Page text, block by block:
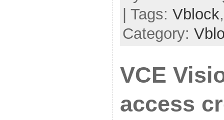
| Tags: Vblock
Category:
VCE
access